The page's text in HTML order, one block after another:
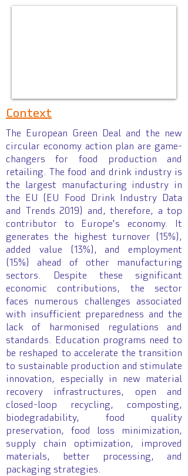
Context
The European Green Deal and the new
circular economy action plan are game-
changers for food production and
retailing. The food and drink industry is
the largest manufacturing industry in
the EU (EU Food Drink Industry Data
and Trends 2019) and, therefore, a top
contributor to Europe's economy. It
generates the highest turnover (15%),
added value (13%), and employment
(15%) ahead of other manufacturing
sectors. Despite these significant
economic contributions, the sector
faces numerous challenges associated
with insufficient preparedness and the
lack of harmonised regulations and
standards. Education programs need to
be reshaped to accelerate the transition
to sustainable production and stimulate
innovation, especially in new material
recovery infrastructures, open and
closed-loop recycling, composting,
biodegradability, food quality
preservation, food loss minimization,
supply chain optimization, improved
materials, better processing, and
packaging strategies.